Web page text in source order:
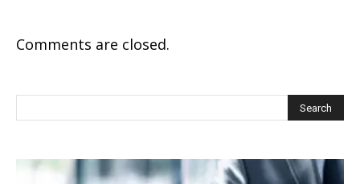
Comments are closed.